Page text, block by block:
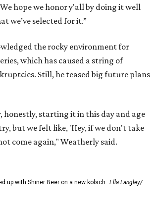
hope we honor y'all by doing it well
we’ve selected for it.”
the rocky environment for
which has caused a string of
Still, he teased big future plans
honestly, starting it in this day and age
but we felt like, 'Hey, if we don't take
come again," Weatherly said.
up with Shiner Beer on a new kölsch. Ella Langley/